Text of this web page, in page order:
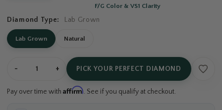
F/G Color & VS1 Clarity
Diamond Type: Lab Grown
Lab Grown Natural
- + PICK YOUR PERFECT DIAMOND
Pay over time with Affirm. See if you qualify at checkout.